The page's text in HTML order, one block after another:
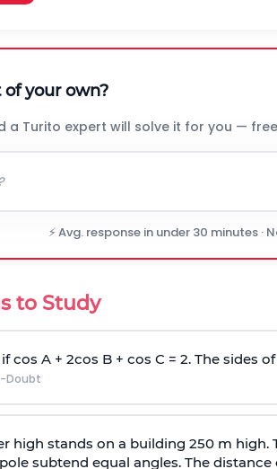
your own?
a Turito expert will solve it for you —
⚡ Avg. response in under 30 minutes ·
to Study
cos A + 2cos B + cos C = 2. The sides
Doubt
high stands on a building 250 m high.
subtend equal angles. The